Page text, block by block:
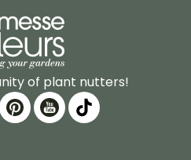
of plant nutters!